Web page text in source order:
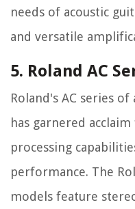
needs of acoustic
and versatile
5. Roland AC
Roland's AC series
has garnered
processing
performance. The
models feature